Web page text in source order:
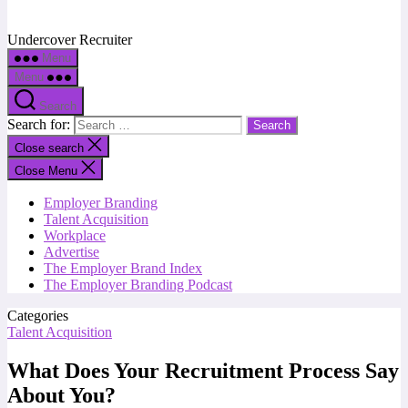
Undercover Recruiter
Menu
Menu
Search
Search for:
Close search
Close Menu
Employer Branding
Talent Acquisition
Workplace
Advertise
The Employer Brand Index
The Employer Branding Podcast
Categories
Talent Acquisition
What Does Your Recruitment Process Say
About You?